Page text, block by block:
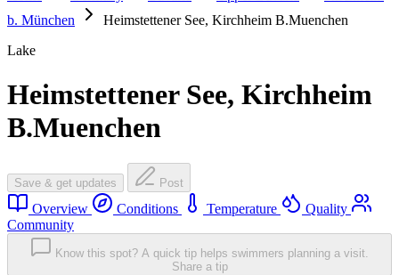
b. München
Heimstettener See, Kirchheim B.Muenchen
Lake
Heimstettener See, Kirchheim
B.Muenchen
Save & get updates Post
Overview Conditions Temperature
Quality
Community
Know this spot? A quick tip helps swimmers planning a visit.
Share a tip